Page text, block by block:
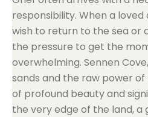
responsibility. When a loved
wish to return to the sea or
the pressure to get the
overwhelming. Sennen
sands and the raw power
of profound beauty and
the very edge of the land,